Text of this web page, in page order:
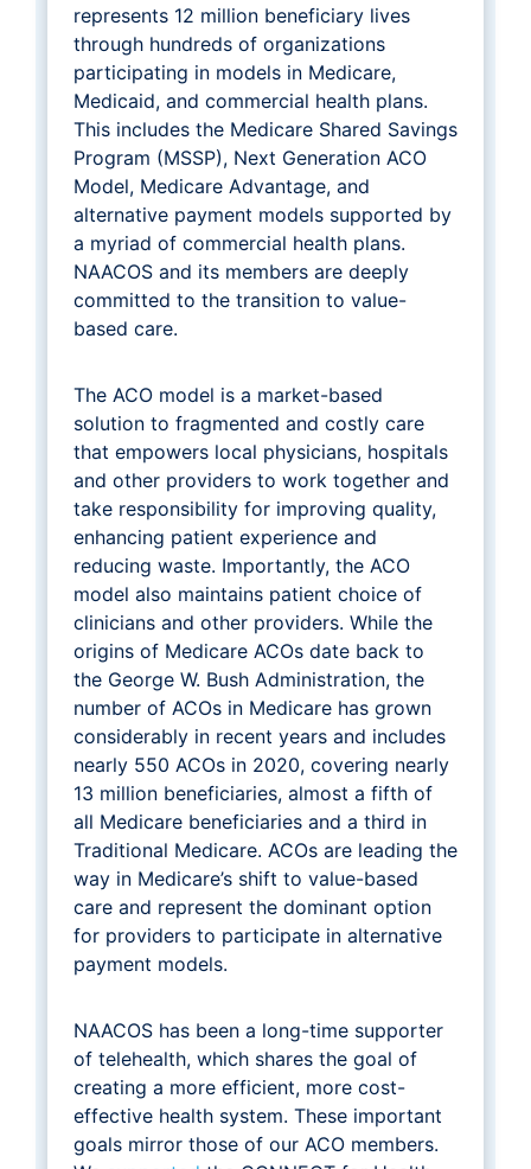
represents 12 million beneficiary lives
through hundreds of organizations
participating in models in Medicare,
Medicaid, and commercial health plans.
This includes the Medicare Shared Savings
Program (MSSP), Next Generation ACO
Model, Medicare Advantage, and
alternative payment models supported by
a myriad of commercial health plans.
NAACOS and its members are deeply
committed to the transition to value-
based care.
The ACO model is a market-based
solution to fragmented and costly care
that empowers local physicians, hospitals
and other providers to work together and
take responsibility for improving quality,
enhancing patient experience and
reducing waste. Importantly, the ACO
model also maintains patient choice of
clinicians and other providers. While the
origins of Medicare ACOs date back to
the George W. Bush Administration, the
number of ACOs in Medicare has grown
considerably in recent years and includes
nearly 550 ACOs in 2020, covering nearly
13 million beneficiaries, almost a fifth of
all Medicare beneficiaries and a third in
Traditional Medicare. ACOs are leading the
way in Medicare’s shift to value-based
care and represent the dominant option
for providers to participate in alternative
payment models.
NAACOS has been a long-time supporter
of telehealth, which shares the goal of
creating a more efficient, more cost-
effective health system. These important
goals mirror those of our ACO members.